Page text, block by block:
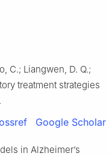
C.; Liangwen, D. Q.;
treatment strategies
Google Scholar
in Alzheimer’s